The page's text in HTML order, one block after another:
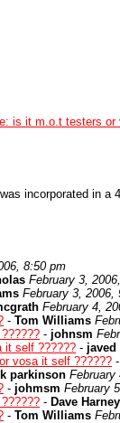
is it m.o.t testers or
incorporated in a
8:50 pm
February 3,
February 3, 2006,
February 4,
- Tom Williams
- johnsm
it self ?????? - javed
vosa it self ?????? -
parkinson February
- johmsm February
- Dave Harney
- Tom Williams